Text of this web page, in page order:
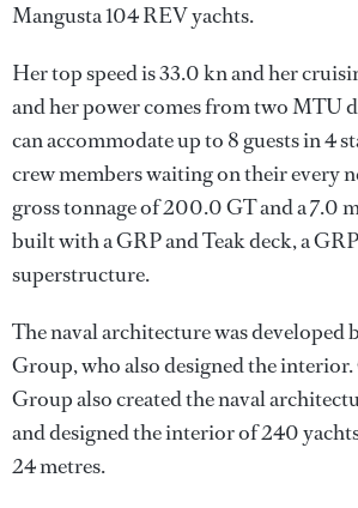
Mangusta 104 REV yachts.
Her top speed is 33.0 kn and her
and her power comes from two MTU
can accommodate up to 8 guests in 4
crew members waiting on their every
gross tonnage of 200.0 GT and a 7.0
built with a GRP and Teak deck, a
superstructure.
The naval architecture was developed
Group, who also designed the interior.
Groupalso created the naval
and designed the interior of 240
24 metres.